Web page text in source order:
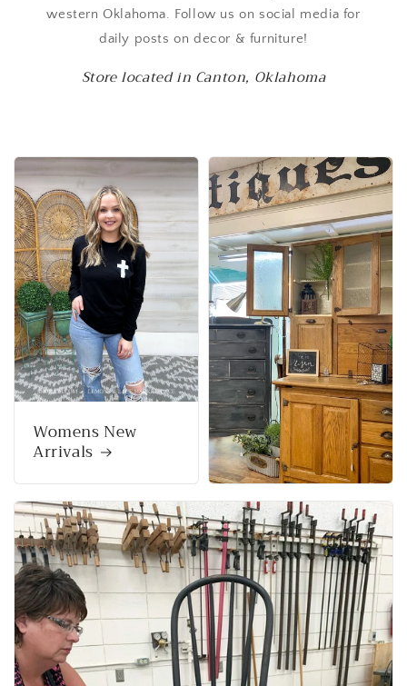
western Oklahoma. Follow us on social media for
daily posts on decor & furniture!
Store located in Canton, Oklahoma
Womens New
Arrivals